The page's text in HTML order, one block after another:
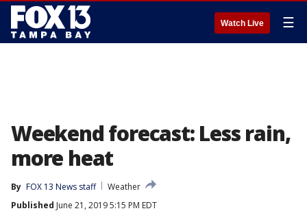
Watch Live ☰
Weekend forecast: Less rain,
more heat
By FOX 13 News staff
Weather
Published June 21, 2019 5:15 PM EDT